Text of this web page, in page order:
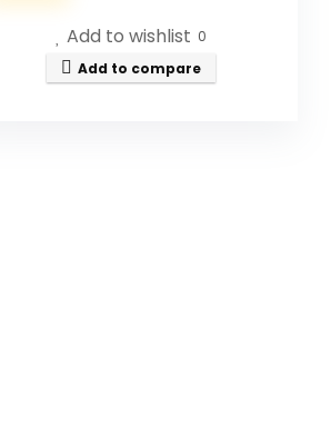
Add to wishlist 0
Add to compare